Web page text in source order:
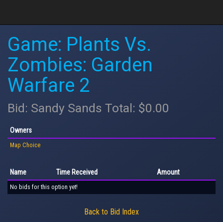
Game: Plants Vs.
Zombies: Garden
Warfare 2
Bid: Sandy Sands Total: $0.00
Owners
Map Choice
Name Time Received Amount
No bids for this option yet!
Back to Bid Index